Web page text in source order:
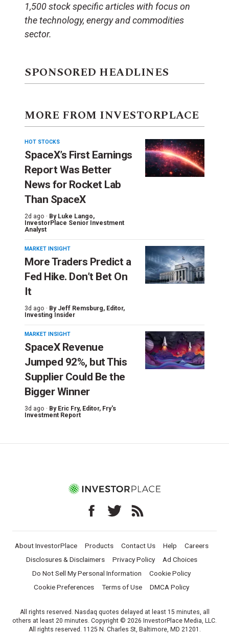
1,500 stock specific articles with focus on
the technology, energy and commodities
sector.
SPONSORED HEADLINES
MORE FROM INVESTORPLACE
HOT STOCKS
SpaceX’s First Earnings
Report Was Better
News for Rocket Lab
Than SpaceX
2d ago · By Luke Lango,
InvestorPlace Senior Investment
Analyst
MARKET INSIGHT
More Traders Predict a
Fed Hike. Don’t Bet On
It
3d ago · By Jeff Remsburg, Editor,
Investing Insider
MARKET INSIGHT
SpaceX Revenue
Jumped 92%, but This
Supplier Could Be the
Bigger Winner
3d ago · By Eric Fry, Editor, Fry's
Investment Report
About InvestorPlace Products Contact Us Help
Careers
Disclosures & Disclaimers
Privacy Policy
Ad Choices
Do Not Sell My Personal Information
Cookie Policy
Cookie Preferences
Terms of Use DMCA Policy
All rights reserved. Nasdaq quotes delayed at least 15 minutes, all
others at least 20 minutes. Copyright © 2026 InvestorPlace Media, LLC.
All rights reserved. 1125 N. Charles St, Baltimore, MD 21201.